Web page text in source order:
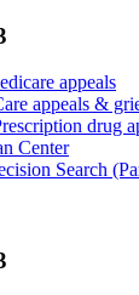
appeals
appeals &
drug
Center
Search